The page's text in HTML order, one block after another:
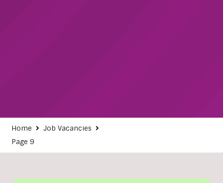
Home
Job Vacancies
Page 9